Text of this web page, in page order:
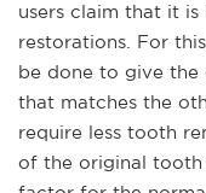
users claim that it is
restorations. For
be done to give the
that matches the
require less tooth
of the original tooth